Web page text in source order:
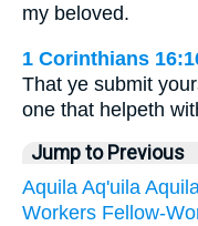
my beloved.
1 Corinthians
That ye submit
one that helpeth
Jump to Previous
Aquila Aq'uila
Workers Fellow-